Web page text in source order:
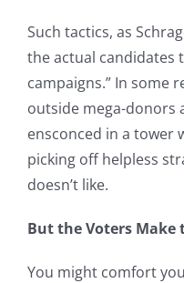
Such tactics, as
the actual candidates
campaigns.” In some
outside mega-donors
ensconced in a tower
picking off helpless
doesn’t like.
But the Voters Make
You might comfort